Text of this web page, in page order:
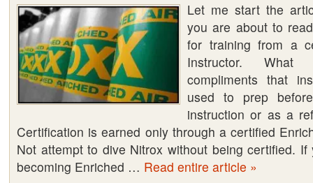
Understanding
Enriched
Air
Nitrox
Let me start the
you are about to
for training from a
Instructor.
compliments that
used to prep
instruction or as a
Certification is earned only through a certified
Not attempt to dive Nitrox without being certified.
becoming Enriched … Read entire article »